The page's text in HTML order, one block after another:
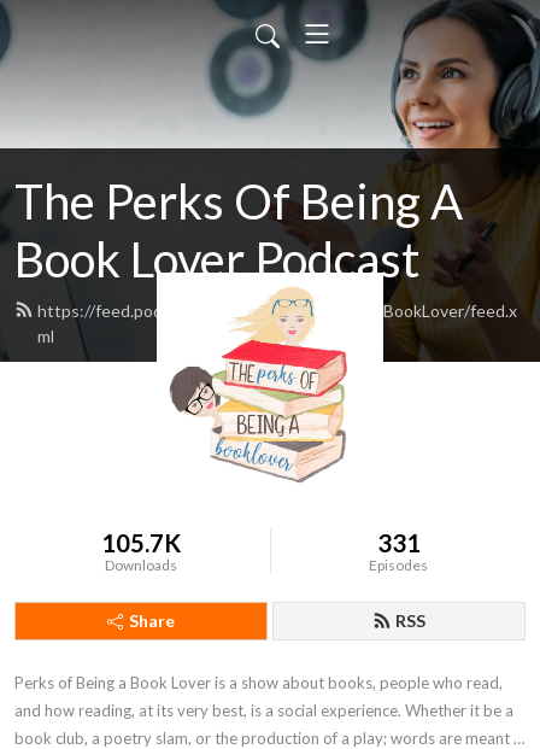
The Perks Of Being A
Book Lover Podcast
https://feed.podbean.com/ThePerksofBeingaBookLover/feed.x
ml
105.7K
Downloads
331
Episodes
Share RSS
Perks of Being a Book Lover is a show about books, people who read,
and how reading, at its very best, is a social experience. Whether it be a
book club, a poetry slam, or the production of a play; words are meant